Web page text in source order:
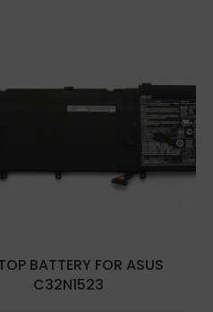
BATTERY FOR ASUS
C32N1523